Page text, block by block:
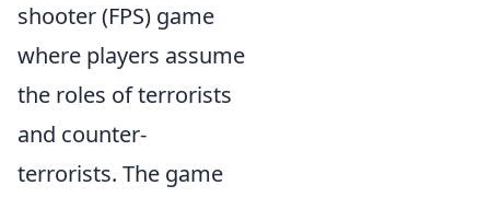
shooter (FPS) game
where players assume
the roles of terrorists
and counter-
terrorists. The game